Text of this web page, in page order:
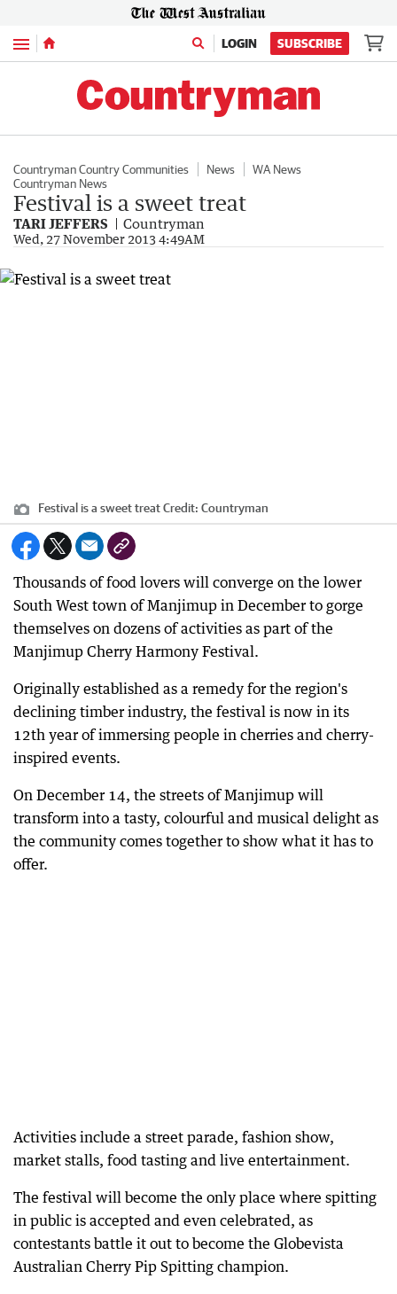
Menu LOGIN SUBSCRIBE
Countryman Country Communities News
WA News
Countryman News
Festival is a sweet treat
TARI JEFFERS Countryman
Wed, 27 November 2013 4:49AM
Festival is a sweet treatCredit: Countryman
Thousands of food lovers will converge on the lower
South West town of Manjimup in December to gorge
themselves on dozens of activities as part of the
Manjimup Cherry Harmony Festival.
Originally established as a remedy for the region's
declining timber industry, the festival is now in its
12th year of immersing people in cherries and cherry-
inspired events.
On December 14, the streets of Manjimup will
transform into a tasty, colourful and musical delight as
the community comes together to show what it has to
offer.
Activities include a street parade, fashion show,
market stalls, food tasting and live entertainment.
The festival will become the only place where spitting
in public is accepted and even celebrated, as
contestants battle it out to become the Globevista
Australian Cherry Pip Spitting champion.